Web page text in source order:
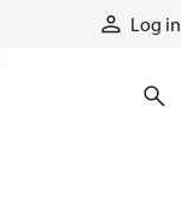
Log in